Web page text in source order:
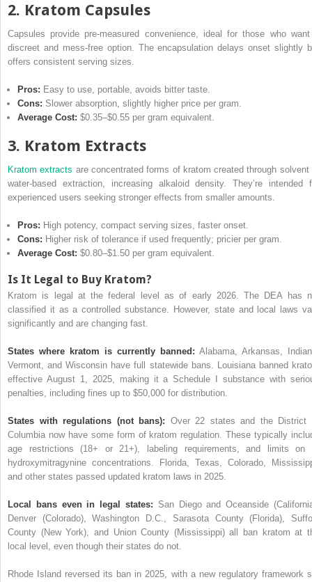
2. Kratom Capsules
Capsules provide pre-measured convenience, ideal for those who
discreet and mess-free option. The encapsulation delays onset slightly
offers consistent serving sizes.
Pros: Easy to use, portable, avoids bitter taste.
Cons: Slower absorption, slightly higher price per gram.
Average Cost: $0.35–$0.55 per gram equivalent.
3. Kratom Extracts
Kratom extracts are concentrated forms of kratom created through solvent
water-based extraction, increasing alkaloid density. They’re intended
experienced users seeking stronger effects from smaller amounts.
Pros: High potency, compact serving sizes, faster onset.
Cons: Higher risk of tolerance if used frequently; pricier per gram.
Average Cost: $0.80–$1.50 per gram equivalent.
Is It Legal to Buy Kratom?
Kratom is legal at the federal level as of early 2026. The DEA has
classified it as a controlled substance. However, state and local laws
significantly and are changing fast.
States where kratom is currently banned: Alabama, Arkansas,
Vermont, and Wisconsin have full statewide bans. Louisiana banned
effective August 1, 2025, making it a Schedule I substance with
penalties, including fines up to $50,000 for distribution.
States with regulations (not bans): Over 22 states and the District
Columbia now have some form of kratom regulation. These typically
age restrictions (18+ or 21+), labeling requirements, and limits on
hydroxymitragynine concentrations. Florida, Texas, Colorado,
and other states passed updated kratom laws in 2025.
Local bans even in legal states: San Diego and Oceanside
Denver (Colorado), Washington D.C., Sarasota County (Florida),
County (New York), and Union County (Mississippi) all ban kratom at
local level, even though their states do not.
Rhode Island reversed its ban in 2025, with a new regulatory framework